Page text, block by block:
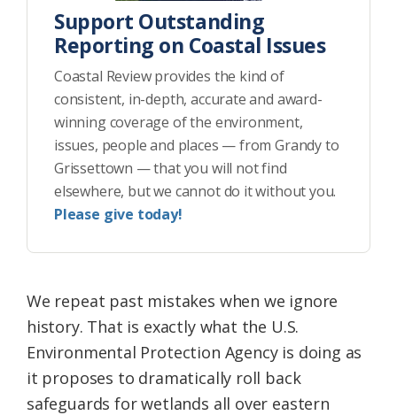
Support Outstanding
Reporting on Coastal Issues
Coastal Review provides the kind of
consistent, in-depth, accurate and award-
winning coverage of the environment,
issues, people and places — from Grandy to
Grissettown — that you will not find
elsewhere, but we cannot do it without you.
Please give today!
We repeat past mistakes when we ignore
history. That is exactly what the U.S.
Environmental Protection Agency is doing as
it proposes to dramatically roll back
safeguards for wetlands all over eastern